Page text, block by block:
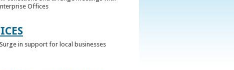
Offices
in support for local businesses